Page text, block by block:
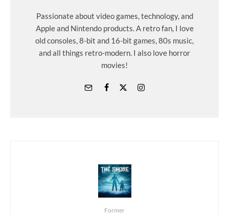
Passionate about video games, technology, and
Apple and Nintendo products. A retro fan, I love
old consoles, 8-bit and 16-bit games, 80s music,
and all things retro-modern. I also love horror
movies!
Former